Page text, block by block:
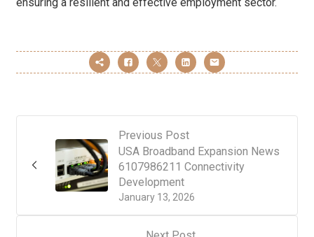
Previous Post
January 13, 2026
USA Broadband Expansion News
6107986211 Connectivity
Development